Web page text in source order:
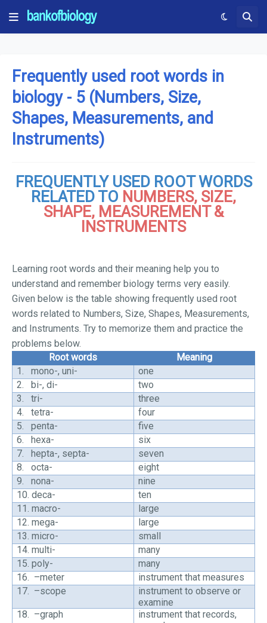
Frequently used root words in
biology - 5 (Numbers, Size,
Shapes, Measurements, and
Instruments)
FREQUENTLY USED ROOT WORDS
RELATED TO NUMBERS, SIZE,
SHAPE, MEASUREMENT &
INSTRUMENTS
Learning root words and their meaning help you to
understand and remember biology terms very easily.
Given below is the table showing frequently used root
words related to Numbers, Size, Shapes, Measurements,
and Instruments. Try to memorize them and practice the
problems below.
Root words
Meaning
1.
mono-, uni-
one
2.
bi-, di-
two
3.
tri-
three
4.
tetra-
four
5.
penta-
five
6.
hexa-
six
7.
hepta-, septa-
seven
8.
octa-
eight
9.
nona-
nine
10. deca-
ten
11. macro-
large
12. mega-
large
13. micro-
small
14. multi-
many
15. poly-
many
16. –meter
instrument that measures
17. –scope
instrument to observe or
examine
18. –graph
instrument that records,